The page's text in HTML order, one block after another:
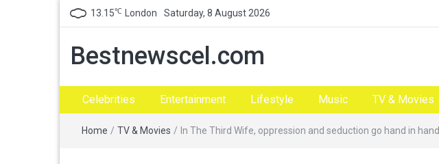
13.15℃ London Saturday, 8 August 2026
Bestnewscel.com
Celebrities Entertainment Lifestyle Music TV & Movies
Home / TV & Movies / In The Third Wife, oppression and seduction go hand in hand